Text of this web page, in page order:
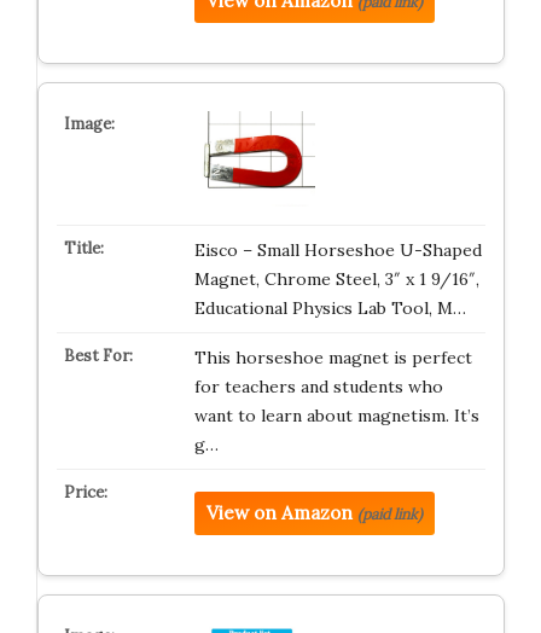
Eisco – Small Horseshoe U-Shaped
Magnet, Chrome Steel, 3″ x 1 9/16″,
Educational Physics Lab Tool, M…
This horseshoe magnet is perfect
for teachers and students who
want to learn about magnetism. It’s
g…
View on Amazon (paid link)